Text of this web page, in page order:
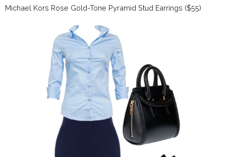
Michael Kors Rose Gold-Tone Pyramid Stud Earrings ($55)